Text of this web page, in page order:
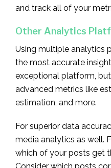
and track all of your
Other Analytics
Using multiple analytics
the most accurate
exceptional platform,
advanced metrics like
estimation, and more.
For superior data
media analytics as well.
which of your posts get